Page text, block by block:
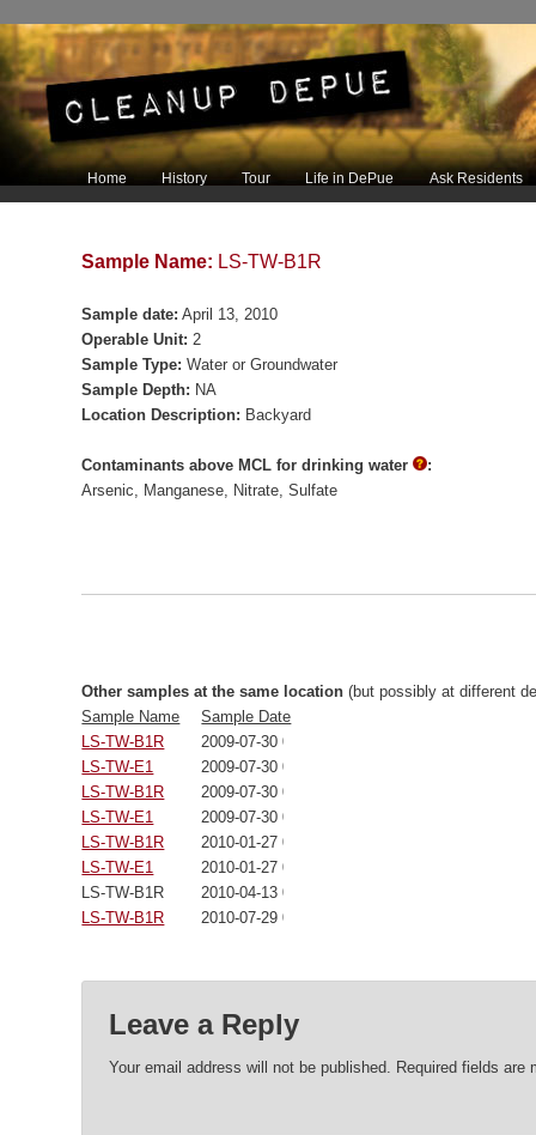
Main menu
Skip to primary content
Skip to secondary content
Home History Tour Life in DePue Ask Residents
Sample Name: LS-TW-B1R
Sample date: April 13, 2010
Operable Unit: 2
Sample Type: Water or Groundwater
Sample Depth: NA
Location Description: Backyard
Contaminants above MCL for drinking water
:
Arsenic
Manganese Nitrate Sulfate
Other samples at the same location (but possibly at different
Sample Name
Sample Date
LS-TW-B1R
2009-07-30 00:00:00
LS-TW-E1
2009-07-30 00:00:00
LS-TW-B1R
2009-07-30 00:00:00
LS-TW-E1
2009-07-30 00:00:00
LS-TW-B1R
2010-01-27 00:00:00
LS-TW-E1
2010-01-27 00:00:00
LS-TW-B1R
2010-04-13 00:00:00
LS-TW-B1R
2010-07-29 00:00:00
Leave a Reply
Your email address will not be published. Required fields are